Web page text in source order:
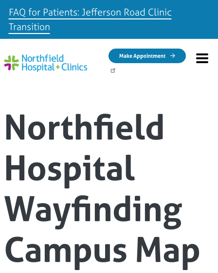
FAQ for Patients: Jefferson Road Clinic
Transition
Make Appointment
Northfield
Hospital
Wayfinding
Campus Map